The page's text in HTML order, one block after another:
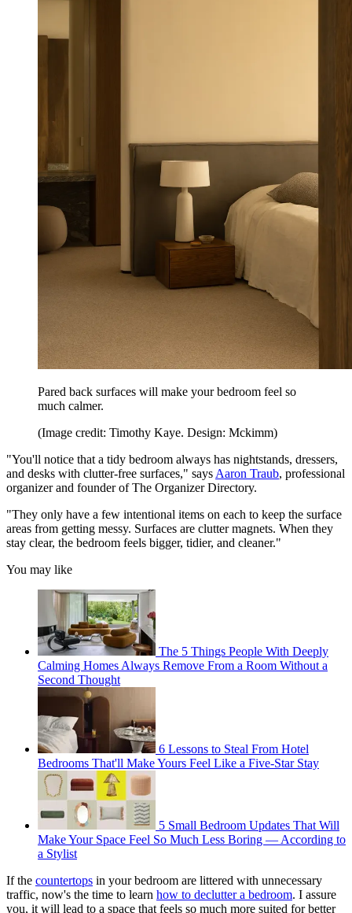
Pared back surfaces will make your bedroom feel so
much calmer.
(Image credit: Timothy Kaye. Design: Mckimm)
"You'll notice that a tidy bedroom always has nightstands, dressers,
and desks with clutter-free surfaces," says Aaron Traub, professional
organizer and founder of The Organizer Directory.
"They only have a few intentional items on each to keep the surface
areas from getting messy. Surfaces are clutter magnets. When they
stay clear, the bedroom feels bigger, tidier, and cleaner."
You may like
The 5 Things People With Deeply
Calming Homes Always Remove From a Room Without a
Second Thought
6 Lessons to Steal From Hotel
Bedrooms That'll Make Yours Feel Like a Five-Star Stay
5 Small Bedroom Updates That Will
Make Your Space Feel So Much Less Boring — According to
a Stylist
If the countertops in your bedroom are littered with unnecessary
traffic, now's the time to learn how to declutter a bedroom. I assure
you, it will lead to a space that feels so much more suited for better